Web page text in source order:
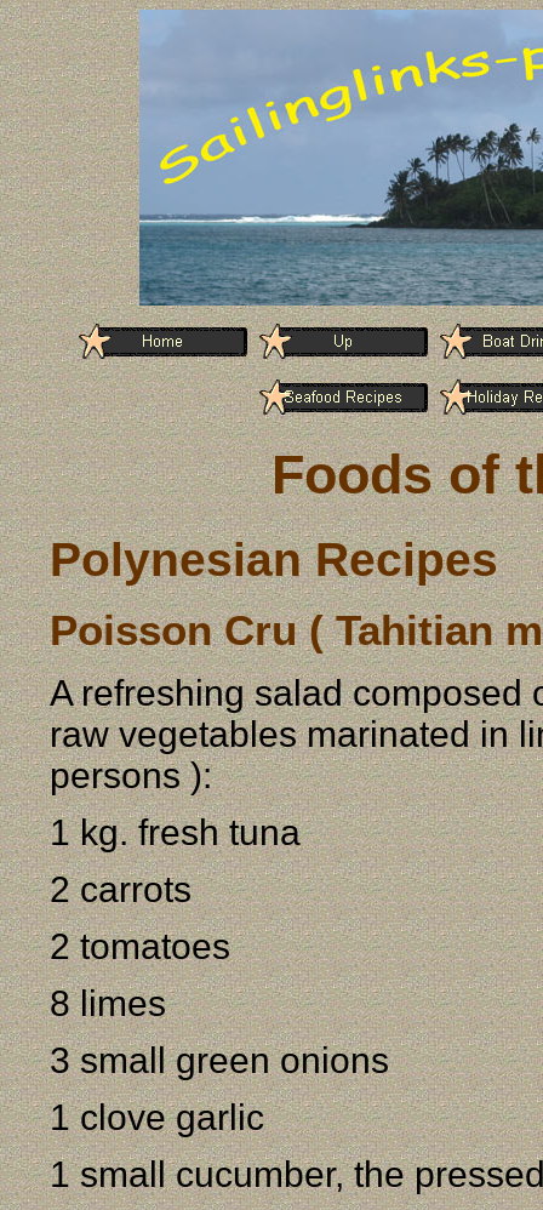
Foods of
Polynesian Recipes
Poisson Cru ( Tahitian
A refreshing salad composed
raw vegetables marinated in
persons ):
1 kg. fresh tuna
2 carrots
2 tomatoes
8 limes
3 small green onions
1 clove garlic
1 small cucumber, the